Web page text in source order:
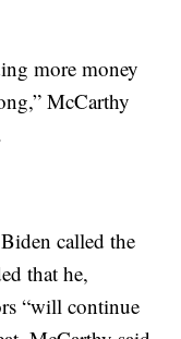
more money
McCarthy
called the
that he,
“will continue